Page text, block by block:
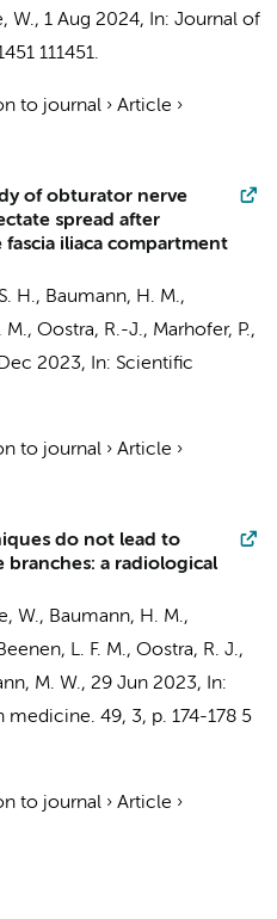
W., 1 Aug 2024, In: Journal of
111451.
to journal › Article ›
of obturator nerve
spread after
iliaca compartment
H., Baumann, H. M.,
M., Oostra, R.-J., Marhofer, P.,
2023, In: Scientific
to journal › Article ›
do not lead to
branches: a radiological
W., Baumann, H. M.,
L. F. M., Oostra, R. J.,
M. W., 29 Jun 2023,
In:
medicine. 49, 3, p. 174-178 5
to journal › Article ›